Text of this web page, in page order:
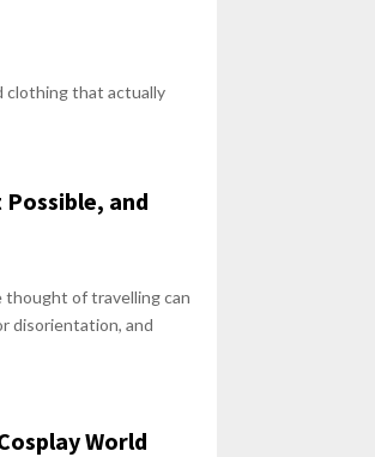
clothing that actually
and
thought of travelling can
disorientation, and
World